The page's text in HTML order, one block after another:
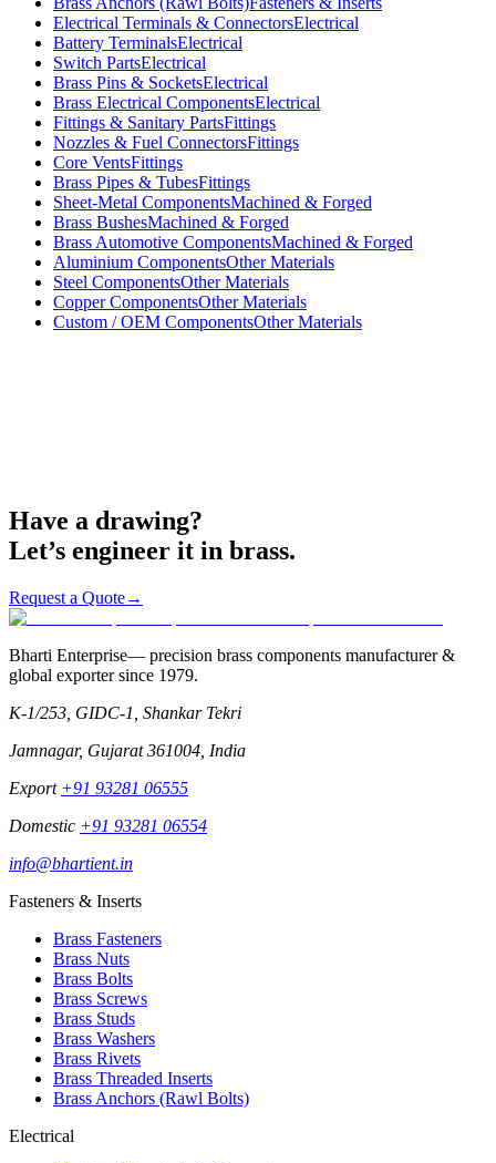
Electrical Terminals & ConnectorsElectrical
Battery TerminalsElectrical
Switch PartsElectrical
Brass Pins & SocketsElectrical
Brass Electrical ComponentsElectrical
Fittings & Sanitary PartsFittings
Nozzles & Fuel ConnectorsFittings
Core VentsFittings
Brass Pipes & TubesFittings
Sheet-Metal ComponentsMachined & Forged
Brass BushesMachined & Forged
Brass Automotive ComponentsMachined & Forged
Aluminium ComponentsOther Materials
Steel ComponentsOther Materials
Copper ComponentsOther Materials
Custom / OEM ComponentsOther Materials
Have a drawing?
Let’s engineer it in brass.
Request a Quote→
Bharti Enterprise— precision brass components manufacturer &
global exporter since 1979.
K-1/253, GIDC-1, Shankar Tekri
Jamnagar, Gujarat 361004 India
Export +91 93281 06555
Domestic +91 93281 06554
info@bhartient.in
Fasteners & Inserts
Brass Fasteners
Brass Nuts
Brass Bolts
Brass Screws
Brass Studs
Brass Washers
Brass Rivets
Brass Threaded Inserts
Brass Anchors (Rawl Bolts)
Electrical